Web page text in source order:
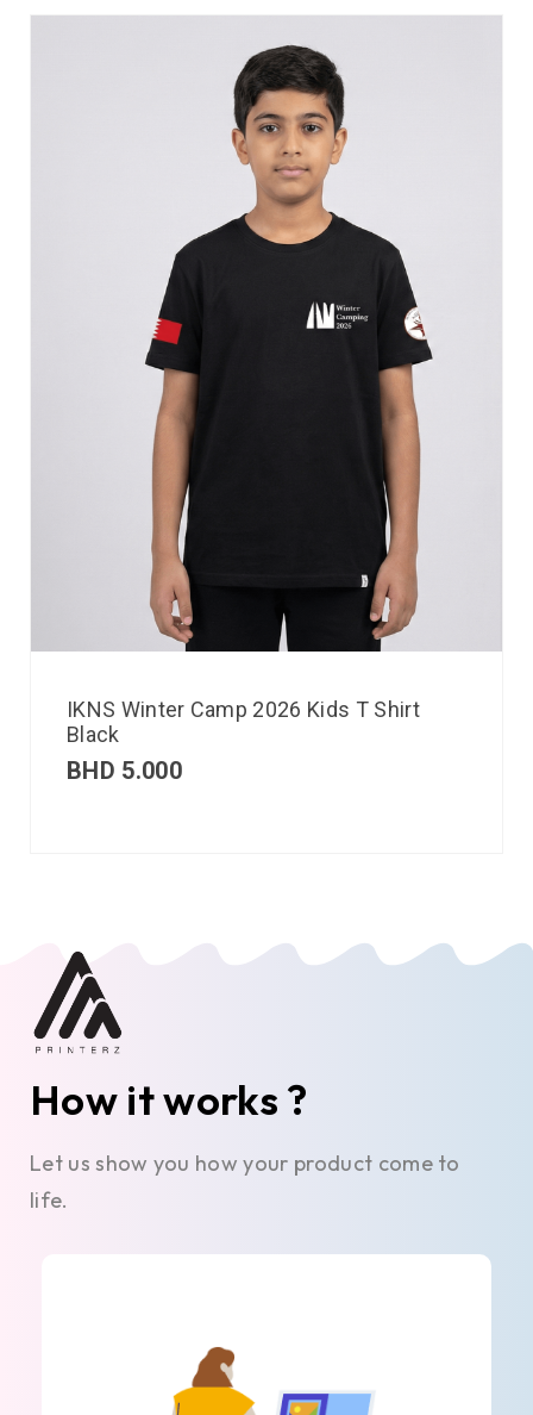
IKNS Winter Camp 2026 Kids T Shirt
Black
BHD 5.000
How it works ?
Let us show you how your product come to
life.